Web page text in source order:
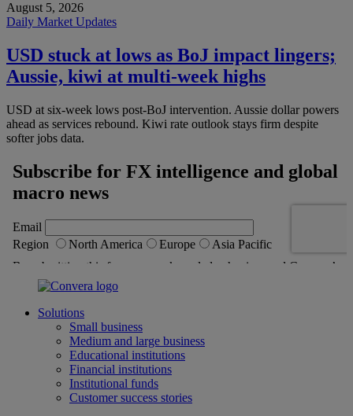
August 5, 2026
Daily Market Updates
USD stuck at lows as BoJ impact lingers;
Aussie, kiwi at multi-week highs
USD at six-week lows post-BoJ intervention. Aussie dollar powers
ahead as services rebound. Kiwi rate outlook stays firm despite
softer jobs data.
Solutions
Small business
Medium and large business
Educational institutions
Financial institutions
Institutional funds
Customer success stories